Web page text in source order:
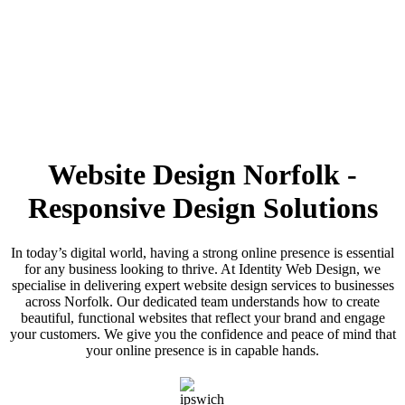
Call us on: 01473 807014
Website Design Norfolk -
Responsive Design Solutions
In today’s digital world, having a strong online presence is essential
for any business looking to thrive. At Identity Web Design, we
specialise in delivering expert website design services to businesses
across Norfolk. Our dedicated team understands how to create
beautiful, functional websites that reflect your brand and engage
your customers. We give you the confidence and peace of mind that
your online presence is in capable hands.